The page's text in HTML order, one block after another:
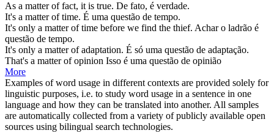
As a matter of fact, it is true. De fato, é verdade.
It's a matter oftime. É uma questão de tempo.
It's only a matter oftime before we find the thief. Achar o ladrão é
questão de tempo.
It's only a matter ofadaptation. É só uma questão de adaptação.
That's a matter ofopinion Isso é uma questão de opinião
More
Examples of word usage in different contexts are provided solely for
linguistic purposes, i.e. to study word usage in a sentence in one
language and how they can be translated into another. All samples
are automatically collected from a variety of publicly available open
sources using bilingual search technologies.